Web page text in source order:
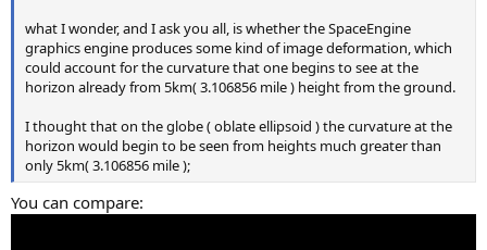
what I wonder, and I ask you all, is whether the SpaceEngine
graphics engine produces some kind of image deformation, which
could account for the curvature that one begins to see at the
horizon already from 5km( 3.106856 mile ) height from the ground.
I thought that on the globe ( oblate ellipsoid ) the curvature at the
horizon would begin to be seen from heights much greater than
only 5km( 3.106856 mile );
You can compare: